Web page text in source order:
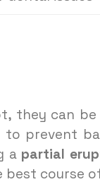
they can
prevent
a partial
best course